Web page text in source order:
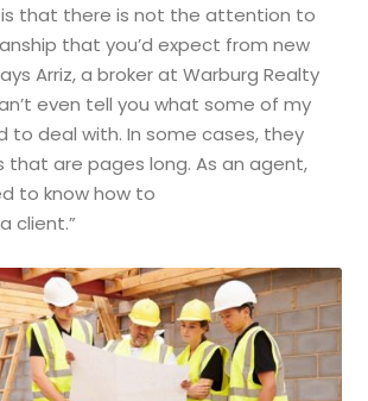
that there is not the attention to
that you’d expect from new
Arriz, a broker at Warburg Realty
even tell you what some of my
to deal with. In some cases, they
that are pages long. As an agent,
to know how to
client.”